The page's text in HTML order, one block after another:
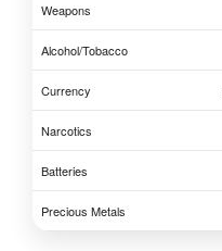
Weapons
Alcohol/Tobacco
Currency
Narcotics
Batteries
Precious Metals